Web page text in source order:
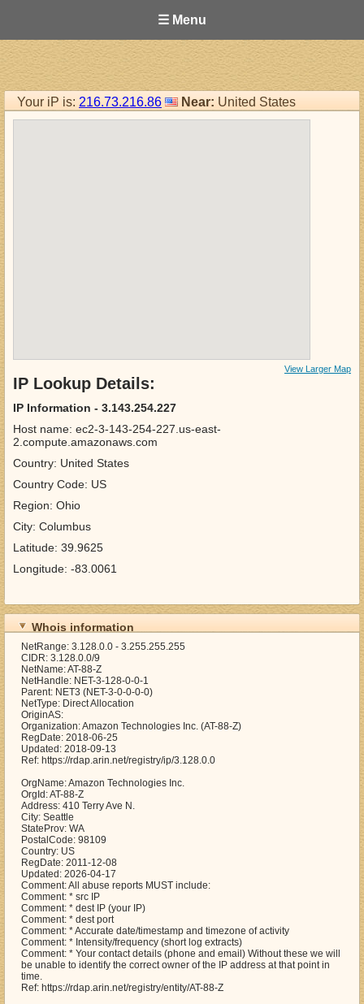
☰ Menu
Your iP is: 216.73.216.86 Near: United States
View Larger Map
IP Lookup Details:
IP Information - 3.143.254.227
Host name: ec2-3-143-254-227.us-east-
2.compute.amazonaws.com
Country: United States
Country Code: US
Region: Ohio
City: Columbus
Latitude: 39.9625
Longitude: -83.0061
Whois information
NetRange: 3.128.0.0 - 3.255.255.255
CIDR: 3.128.0.0/9
NetName: AT-88-Z
NetHandle: NET-3-128-0-0-1
Parent: NET3 (NET-3-0-0-0-0)
NetType: Direct Allocation
OriginAS:
Organization: Amazon Technologies Inc. (AT-88-Z)
RegDate: 2018-06-25
Updated: 2018-09-13
Ref: https://rdap.arin.net/registry/ip/3.128.0.0
OrgName: Amazon Technologies Inc.
OrgId: AT-88-Z
Address: 410 Terry Ave N.
City: Seattle
StateProv: WA
PostalCode: 98109
Country: US
RegDate: 2011-12-08
Updated: 2026-04-17
Comment: All abuse reports MUST include:
Comment: * src IP
Comment: * dest IP (your IP)
Comment: * dest port
Comment: * Accurate date/timestamp and timezone of activity
Comment: * Intensity/frequency (short log extracts)
Comment: * Your contact details (phone and email) Without these we will
be unable to identify the correct owner of the IP address at that point in
time.
Ref: https://rdap.arin.net/registry/entity/AT-88-Z